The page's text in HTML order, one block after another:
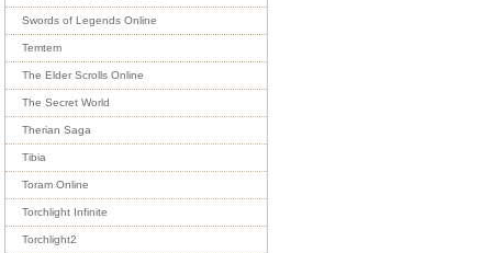
Swords of Legends Online
Temtem
The Elder Scrolls Online
The Secret World
Therian Saga
Tibia
Toram Online
Torchlight Infinite
Torchlight2